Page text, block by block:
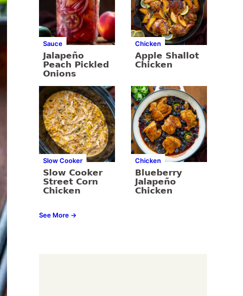
Sauce
Jalapeño
Peach Pickled
Onions
Chicken
Apple Shallot
Chicken
Slow Cooker
Slow Cooker
Street Corn
Chicken
Chicken
Blueberry
Jalapeño
Chicken
See More →